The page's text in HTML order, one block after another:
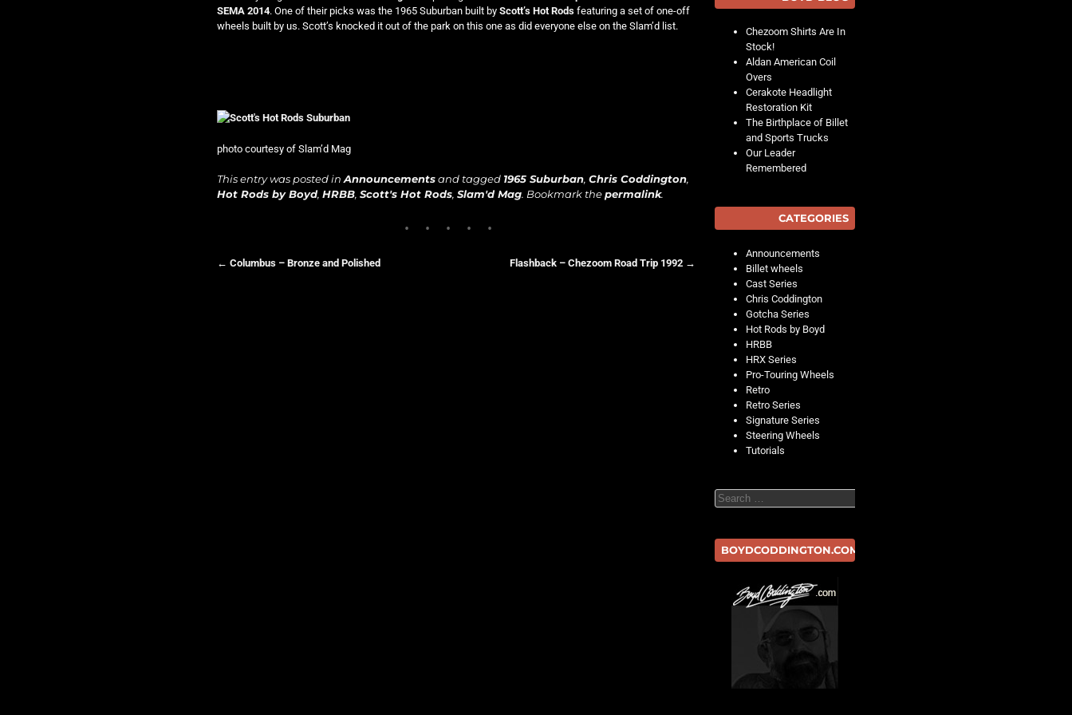
SEMA 2014. One of their picks was the 1965 Suburban built by Scott’s Hot Rods featuring a set of one-off
wheels built by us. Scott’s knocked it out of the park on this one as did everyone else on the Slam’d list.
photo courtesy of Slam’d Mag
This entry was posted in Announcementsand tagged 1965 Suburban, Chris Coddington,
Hot Rods by Boyd, HRBB, Scott's Hot Rods, Slam'd Mag. Bookmark thepermalink.
← Columbus – Bronze and Polished Flashback – Chezoom Road Trip 1992 →
Chezoom Shirts Are In
Stock!
Aldan American Coil
Overs
Cerakote Headlight
Restoration Kit
The Birthplace of Billet
and Sports Trucks
Our Leader
Remembered
CATEGORIES
Announcements
Billet wheels
Cast Series
Chris Coddington
Gotcha Series
Hot Rods by Boyd
HRBB
HRX Series
Pro-Touring Wheels
Retro
Retro Series
Signature Series
Steering Wheels
Tutorials
Search
BOYDCODDINGTON.COM